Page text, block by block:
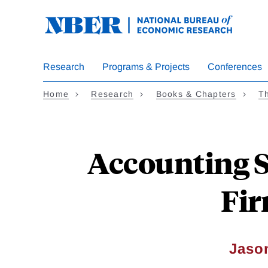
Research
Programs & Projects Conferences
Home Research Books & Chapters
Accounting